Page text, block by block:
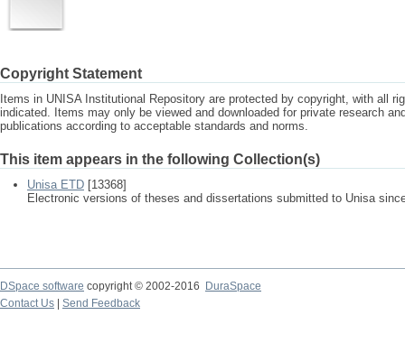
Copyright Statement
Items in UNISA Institutional Repository are protected by copyright, with all
indicated. Items may only be viewed and downloaded for private research
publications according to acceptable standards and norms.
This item appears in the following Collection(s)
Unisa ETD [13368]
Electronic versions of theses and dissertations submitted to Unisa
DSpace software copyright © 2002-2016
DuraSpace
Contact Us
Send Feedback